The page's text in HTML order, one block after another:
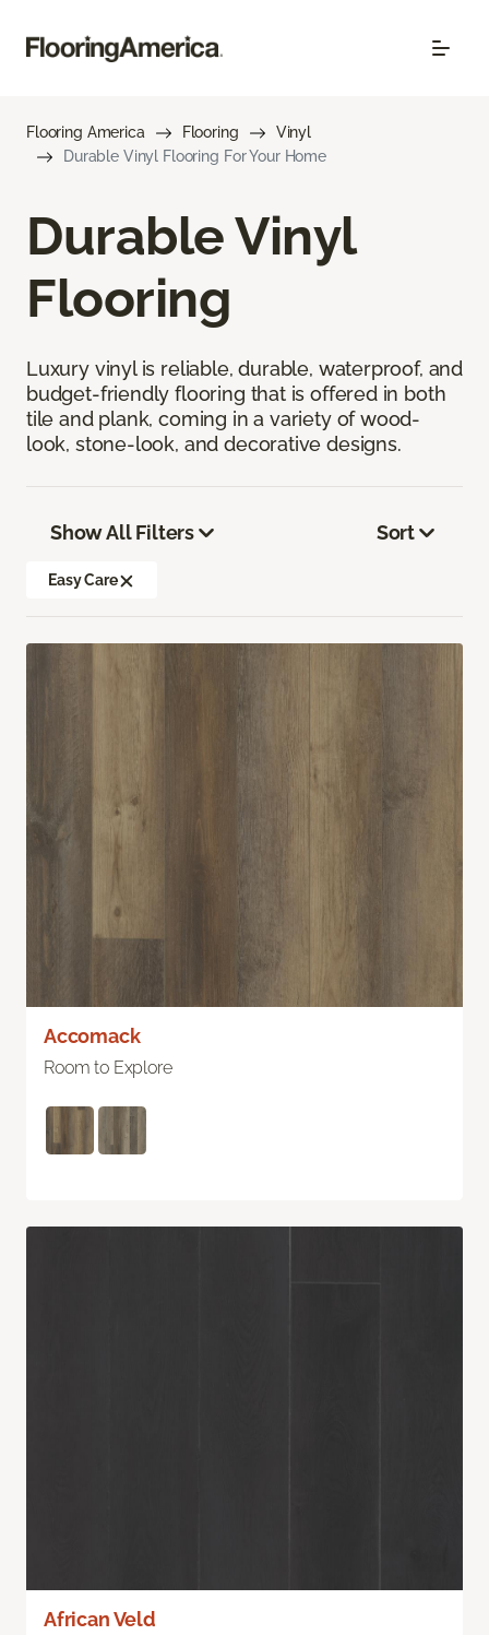
Flooring America Flooring
Vinyl
Durable Vinyl Flooring For Your Home
Durable Vinyl
Flooring
Luxury vinyl is reliable, durable, waterproof, and
budget-friendly flooring that is offered in both
tile and plank, coming in a variety of wood-
look, stone-look, and decorative designs.
Show All Filters
Easy Care
Sort
Accomack
Room to Explore
African Veld